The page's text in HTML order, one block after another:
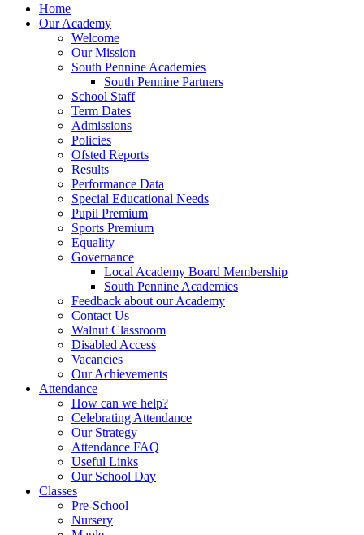
Home
Our Academy
Welcome
Our Mission
South Pennine Academies
South Pennine Partners
School Staff
Term Dates
Admissions
Policies
Ofsted Reports
Results
Performance Data
Special Educational Needs
Pupil Premium
Sports Premium
Equality
Governance
Local Academy Board Membership
South Pennine Academies
Feedback about our Academy
Contact Us
Walnut Classroom
Disabled Access
Vacancies
Our Achievements
Attendance
How can we help?
Celebrating Attendance
Our Strategy
Attendance FAQ
Useful Links
Our School Day
Classes
Pre-School
Nursery